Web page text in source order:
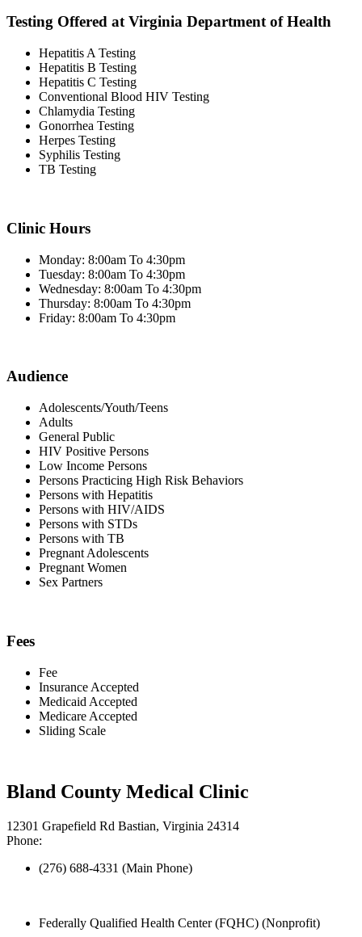
Testing Offered at Virginia Department of Health
Hepatitis A Testing
Hepatitis B Testing
Hepatitis C Testing
Conventional Blood HIV Testing
Chlamydia Testing
Gonorrhea Testing
Herpes Testing
Syphilis Testing
TB Testing
Clinic Hours
Monday: 8:00am To 4:30pm
Tuesday: 8:00am To 4:30pm
Wednesday: 8:00am To 4:30pm
Thursday: 8:00am To 4:30pm
Friday: 8:00am To 4:30pm
Audience
Adolescents/Youth/Teens
Adults
General Public
HIV Positive Persons
Low Income Persons
Persons Practicing High Risk Behaviors
Persons with Hepatitis
Persons with HIV/AIDS
Persons with STDs
Persons with TB
Pregnant Adolescents
Pregnant Women
Sex Partners
Fees
Fee
Insurance Accepted
Medicaid Accepted
Medicare Accepted
Sliding Scale
Bland County Medical Clinic
12301 Grapefield Rd Bastian, Virginia 24314
Phone:
(276) 688-4331 (Main Phone)
Federally Qualified Health Center (FQHC) (Nonprofit)